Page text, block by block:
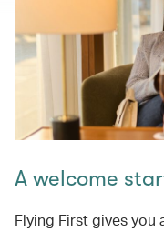
A welcome
Flying First gives